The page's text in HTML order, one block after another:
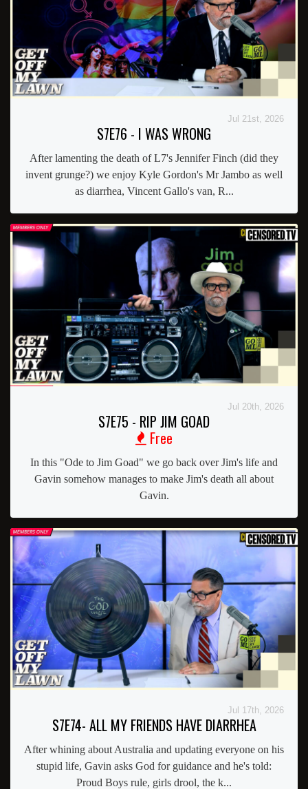
Jul 21st, 2026
S7E76 - I WAS WRONG
After lamenting the death of L7's Jennifer Finch (did they
invent grunge?) we enjoy Kyle Gordon's Mr Jambo as well
as diarrhea, Vincent Gallo's van, R...
Jul 20th, 2026
S7E75 - RIP JIM GOAD
Free
In this "Ode to Jim Goad" we go back over Jim's life and
Gavin somehow manages to make Jim's death all about
Gavin.
Jul 17th, 2026
S7E74- ALL MY FRIENDS HAVE DIARRHEA
After whining about Australia and updating everyone on his
stupid life, Gavin asks God for guidance and he's told:
Proud Boys rule, girls drool, the k...